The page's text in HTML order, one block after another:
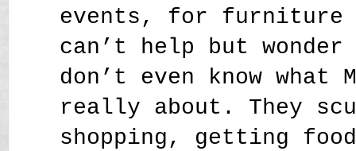
events, for
can’t help but wonder
don’t even know what
really about. They
shopping, getting